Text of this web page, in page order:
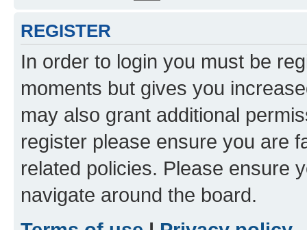
REGISTER
In order to login you must be
moments but gives you
may also grant additional
register please ensure you are
related policies. Please ensure
navigate around the board.